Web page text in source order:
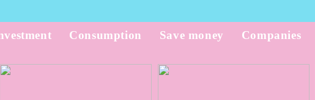
Consumption Save money Companies